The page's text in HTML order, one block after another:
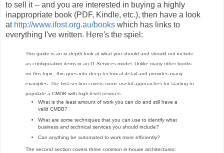
to sell it -- and you are interested in buying a highly
inappropriate book (PDF, Kindle, etc.), then have a look
at http://www.ifost.org.au/books which has links to
everything I've written. Here's the spiel:
This guide is an in-depth look at what you should and should not include
as configuration items in an IT Services model. Unlike many other books
on this topic, this goes into deep technical detail and provides many
examples. The first section covers some useful approaches for starting to
populate a CMDB with high-level services.
What is the least amount of work you can do and still have a
valid CMDB?
What are some techniques that you can use to identify what
business and technical services you should include?
Can anything be automated to work more efficiently?
The second section covers three common in-house architectures: